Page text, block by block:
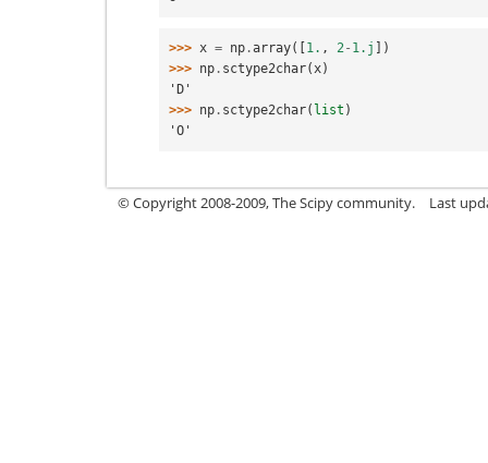
>>> x = np .array([1. , 2 - 1.j ])
>>> np . sctype2char( x)
'D'
>>> np . sctype2char( list )
'O'
© Copyright 2008-2009, The Scipy community. Last